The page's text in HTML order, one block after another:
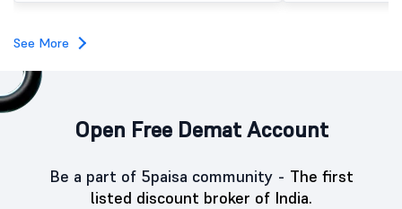
investors, reflecting
See More
Open Free Demat Account
Be a part of 5paisa community - The first
listed discount broker of India.